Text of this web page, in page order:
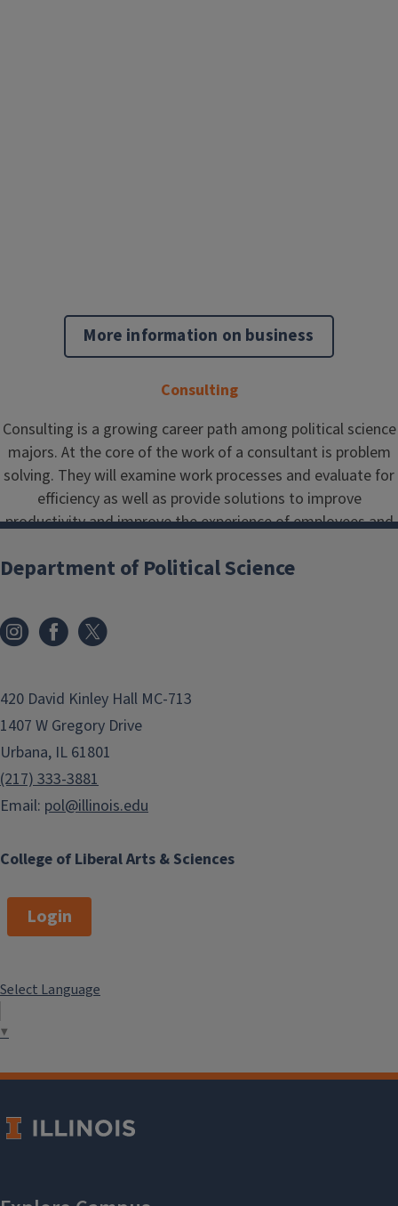
More information on business
Consulting
Consulting is a growing career path among political science
majors. At the core of the work of a consultant is problem
solving. They will examine work processes and evaluate for
efficiency as well as provide solutions to improve
productivity and improve the experience of employees and
industries, including but not limited to campaigns,
College of Liberal Arts & Sciences
Department of Political Science
420 David Kinley Hall MC-713
1407 W Gregory Drive
Urbana, IL 61801
(217) 333-3881
Email: pol@illinois.edu
Login
Select Language
▼